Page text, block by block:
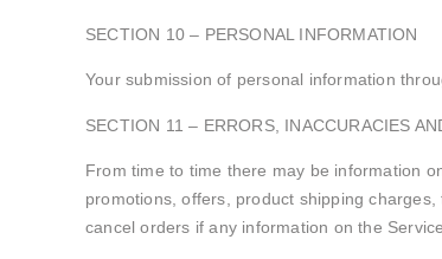
SECTION 10 – PERSONAL INFORMATION
Your submission of personal information
SECTION 11 – ERRORS, INACCURACIES
From time to time there may be information
promotions, offers, product shipping
cancel orders if any information on the